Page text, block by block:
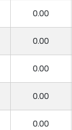
0.00
0.00
0.00
0.00
0.00